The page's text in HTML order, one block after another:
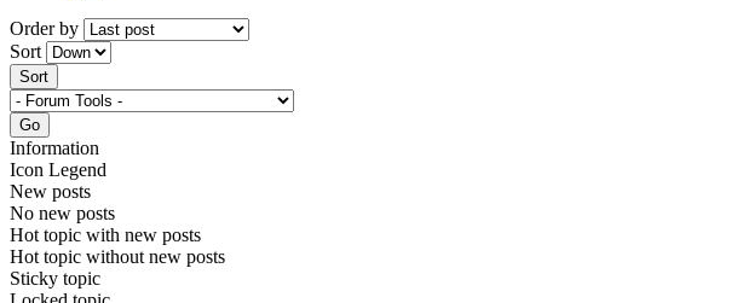
Order by
Sort
Information
Icon Legend
New posts
No new posts
Hot topic with new posts
Hot topic without new posts
Sticky topic